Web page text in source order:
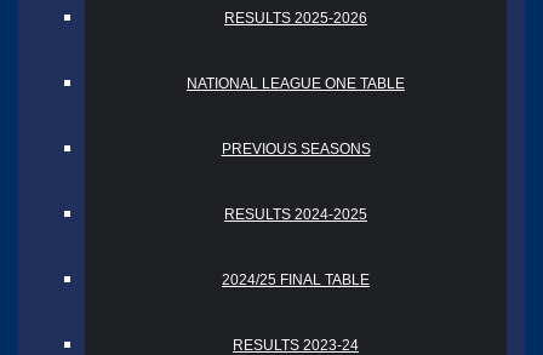
RESULTS 2025-2026
NATIONAL LEAGUE ONE TABLE
PREVIOUS SEASONS
RESULTS 2024-2025
2024/25 FINAL TABLE
RESULTS 2023-24